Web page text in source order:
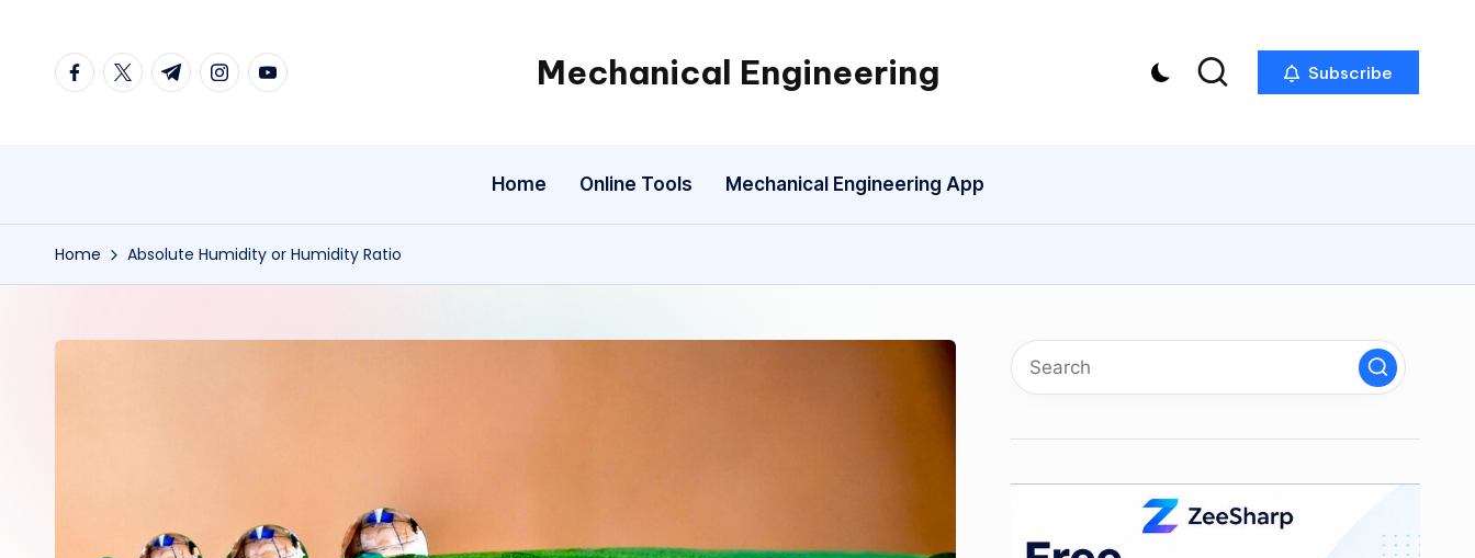
facebook.com
twitter.com
t.me instagram.com
youtube.com Mechanical Engineering
Engineering
One
Mechanism
a
Subscribe
Home Online Tools Mechanical Engineering App
Home Absolute Humidity or Humidity Ratio